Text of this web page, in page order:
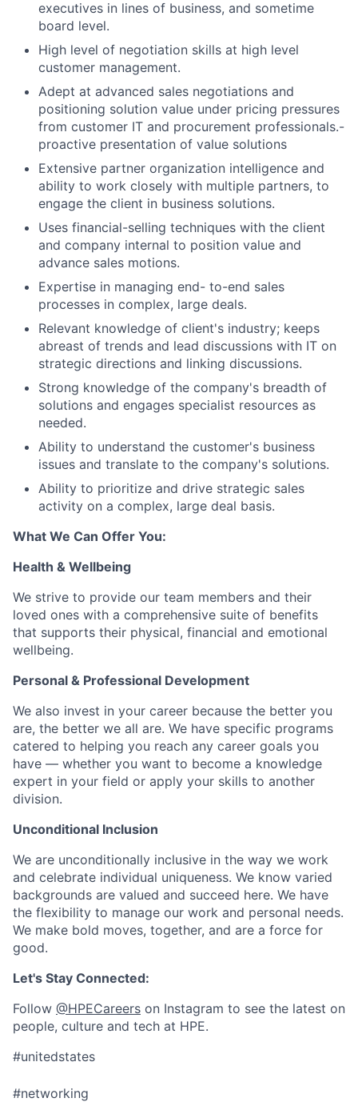
executives in lines of business, and sometime
board level.
High level of negotiation skills at high level
customer management.
Adept at advanced sales negotiations and
positioning solution value under pricing pressures
from customer IT and procurement professionals.-
proactive presentation of value solutions
Extensive partner organization intelligence and
ability to work closely with multiple partners, to
engage the client in business solutions.
Uses financial-selling techniques with the client
and company internal to position value and
advance sales motions.
Expertise in managing end- to-end sales
processes in complex, large deals.
Relevant knowledge of client's industry; keeps
abreast of trends and lead discussions with IT on
strategic directions and linking discussions.
Strong knowledge of the company's breadth of
solutions and engages specialist resources as
needed.
Ability to understand the customer's business
issues and translate to the company's solutions.
Ability to prioritize and drive strategic sales
activity on a complex, large deal basis.
What We Can Offer You:
Health & Wellbeing
We strive to provide our team members and their
loved ones with a comprehensive suite of benefits
that supports their physical, financial and emotional
wellbeing.
Personal & Professional Development
We also invest in your career because the better you
are, the better we all are. We have specific programs
catered to helping you reach any career goals you
have — whether you want to become a knowledge
expert in your field or apply your skills to another
division.
Unconditional Inclusion
We are unconditionally inclusive in the way we work
and celebrate individual uniqueness. We know varied
backgrounds are valued and succeed here. We have
the flexibility to manage our work and personal needs.
We make bold moves, together, and are a force for
good.
Let's Stay Connected:
Follow @HPECareers on Instagram to see the latest on
people, culture and tech at HPE.
#unitedstates
#networking